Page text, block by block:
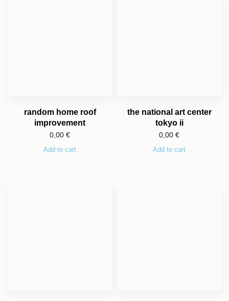
random home roof
improvement
0,00 €
Add to cart
the national art center
tokyo ii
0,00 €
Add to cart